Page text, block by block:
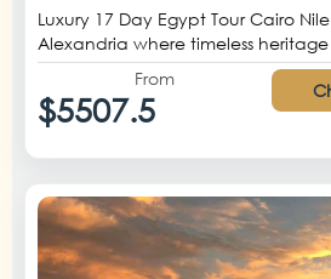
Luxury 17 Day Egypt Tour Cairo
Alexandria where timeless
From
$5507.5